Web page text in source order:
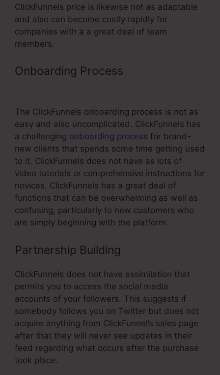
ClickFunnels price is likewise not as adaptable
and also can become costly rapidly for
companies with a a great deal of team
members.
Onboarding Process
The ClickFunnels onboarding process is not as
easy and also uncomplicated. ClickFunnels has
a challenging onboarding process for brand-
new clients that spends some time getting used
to it. ClickFunnels does not have as lots of
video tutorials or comprehensive instructions for
novices. ClickFunnels has a great deal of
functions that can be overwhelming as well as
confusing, particularly to new customers who
are simply beginning with the platform.
Partnership Building
ClickFunnels does not have assimilation that
permits you to access the social media
accounts of your followers. This suggests if
somebody follows you on Twitter but does not
acquire anything from ClickFunnel’s sales page
after that they will never see updates in their
feed regarding what occurs after the purchase
took place.